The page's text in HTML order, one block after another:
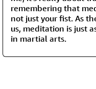
remembering that
not just your fist. As
us, meditation is just
in martial arts.